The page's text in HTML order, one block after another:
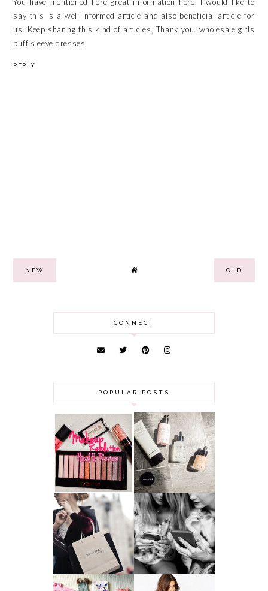
say this is a well-informed article and also beneficial article for
us. Keep sharing this kind of articles, Thank you. wholesale girls
puff sleeve dresses
REPLY
NEW OLD
CONNECT
POPULAR POSTS
HAUL AND
REVIEW: MAKEUP
REVOLUTION
ANOTHER SLICE |
BEAUTY PIE
SKINCARE REVIEW
WHY ALL MUMS
SHOULD HAVE A
CLOTHING
BUDGET
A MAKEUP
ARTIST'S
SECRETS TO
LOOKING
YOUNGER